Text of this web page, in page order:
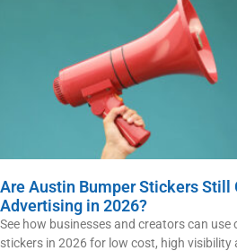
Are Austin Bumper Stickers Still
Advertising in 2026?
See how businesses and creators can use
stickers in 2026 for low cost, high visibility